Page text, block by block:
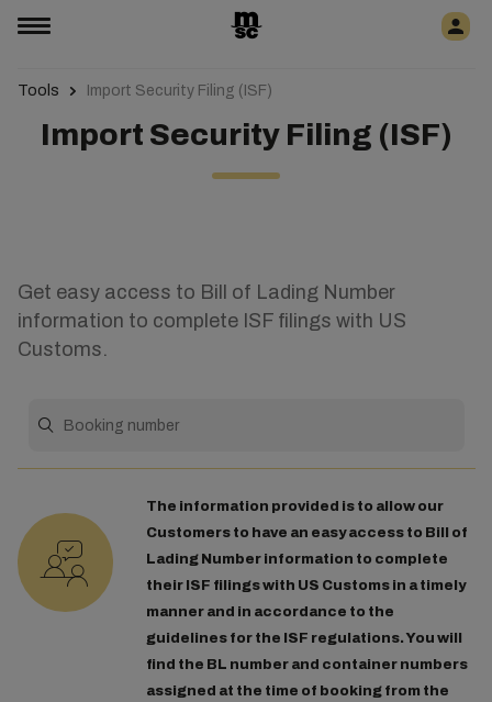
Tools Import Security Filing (ISF)
Import Security Filing (ISF)
Get easy access to Bill of Lading Number
information to complete ISF filings with US
Customs.
The information provided is to allow our
Customers to have an easy access to Bill of
Lading Number information to complete
their ISF filings with US Customs in a timely
manner and in accordance to the
guidelines for the ISF regulations. You will
find the BL number and container numbers
assigned at the time of booking from the